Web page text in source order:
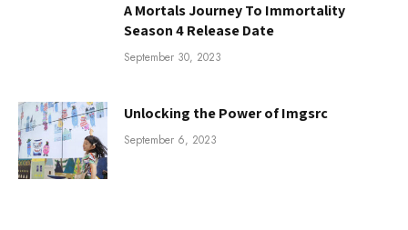
A Mortals Journey To Immortality
Season 4 Release Date
September 30, 2023
Unlocking the Power of Imgsrc
September 6, 2023